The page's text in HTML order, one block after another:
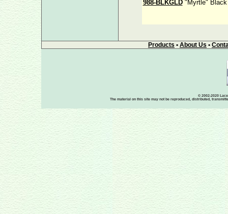
988-BLKGLD "Myrtle" Black
Products • About Us •
© 2002-2020
The material on this site may not be reproduced, distributed,